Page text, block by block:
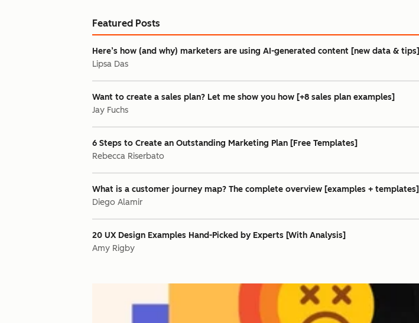
Featured Posts
Here’s how (and why) marketers are using AI-generated content [new data & tips]
Lipsa Das
Want to create a sales plan? Let me show you how [+8 sales plan examples]
Jay Fuchs
6 Steps to Create an Outstanding Marketing Plan [Free Templates]
Rebecca Riserbato
What is a customer journey map? The complete overview [examples + templates]
Diego Alamir
20 UX Design Examples Hand-Picked by Experts [With Analysis]
Amy Rigby